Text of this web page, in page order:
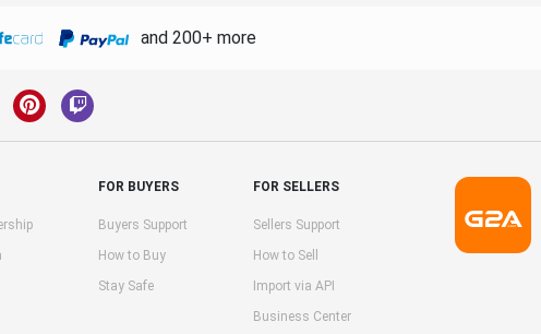
and 200+ more
FOR BUYERS
Buyers Support
How to Buy
Stay Safe
FOR SELLERS
Sellers Support
How to Sell
Import via API
Business Center